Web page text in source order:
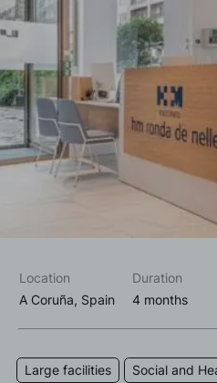
Location Duration
A Coruña, Spain
4 months
Large facilities Social and
I accept the privacy policy*
I would like to receive
and services from Sutega.*